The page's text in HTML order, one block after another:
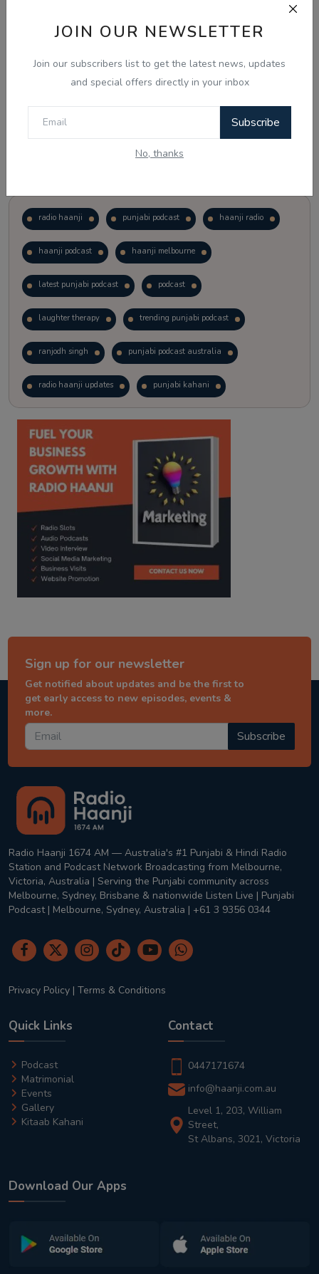
JOIN OUR NEWSLETTER
Join our subscribers list to get the latest news, updates
and special offers directly in your inbox
Subscribe
No, thanks
View Results
radio haanji punjabi podcast haanji radio
haanji podcast haanji melbourne
latest punjabi podcast podcast
laughter therapy trending punjabi podcast
ranjodh singh punjabi podcast australia
radio haanji updates punjabi kahani
kitaab kahani punjabi story
Sign up for our newsletter
Get notified about updates and be the first to
get early access to new episodes, events &
more.
Subscribe
Radio Haanji 1674 AM — Australia's #1 Punjabi & Hindi Radio
Station and Podcast Network Broadcasting from Melbourne,
Victoria, Australia | Serving the Punjabi community across
Melbourne, Sydney, Brisbane & nationwide Listen Live | Punjabi
Podcast | Melbourne, Sydney, Australia | +61 3 9356 0344
Privacy Policy | Terms & Conditions
Quick Links
Podcast
Matrimonial
Events
Gallery
Kitaab Kahani
Contact
0447171674
info@haanji.com.au
Level 1, 203, William
Street,
St Albans, 3021, Victoria
Download Our Apps